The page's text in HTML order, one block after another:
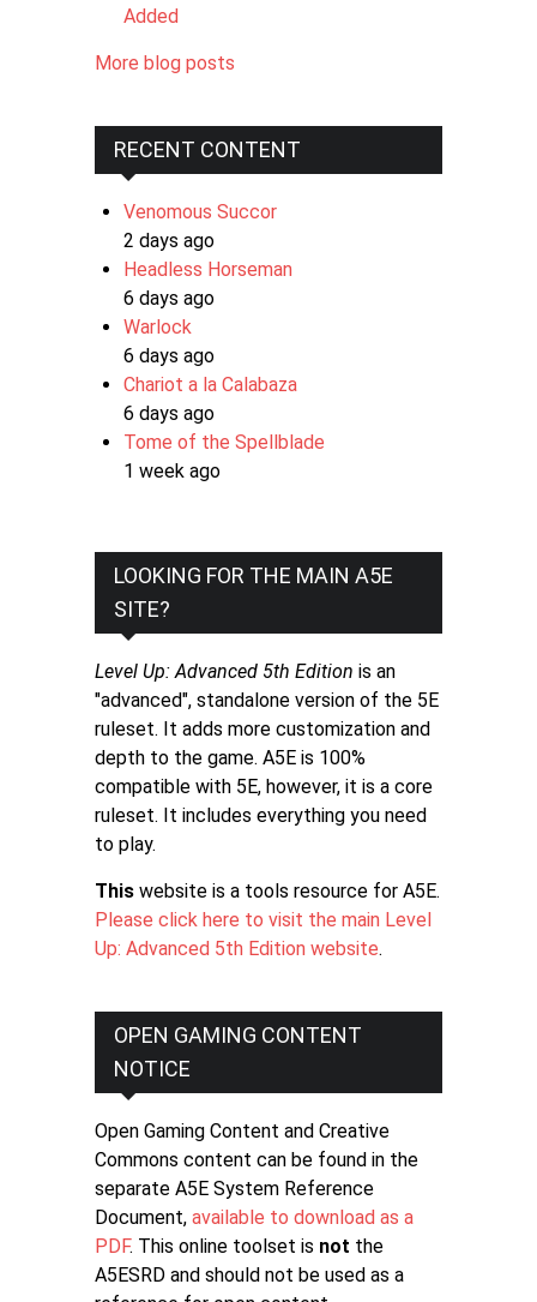
Added
More blog posts
RECENT CONTENT
Venomous Succor
2 days ago
Headless Horseman
6 days ago
Warlock
6 days ago
Chariot a la Calabaza
6 days ago
Tome of the Spellblade
1 week ago
LOOKING FOR THE MAIN A5E
SITE?
Level Up: Advanced 5th Edition is an
"advanced", standalone version of the 5E
ruleset. It adds more customization and
depth to the game. A5E is 100%
compatible with 5E, however, it is a core
ruleset. It includes everything you need
to play.
This website is a tools resource for A5E.
Please click here to visit the main Level
Up: Advanced 5th Edition website.
OPEN GAMING CONTENT
NOTICE
Open Gaming Content and Creative
Commons content can be found in the
separate A5E System Reference
Document, available to download as a
PDF. This online toolset is not the
A5ESRD and should not be used as a